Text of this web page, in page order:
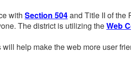
with Section 504and Title II of the
The district is utilizing theWeb
help make the web more user